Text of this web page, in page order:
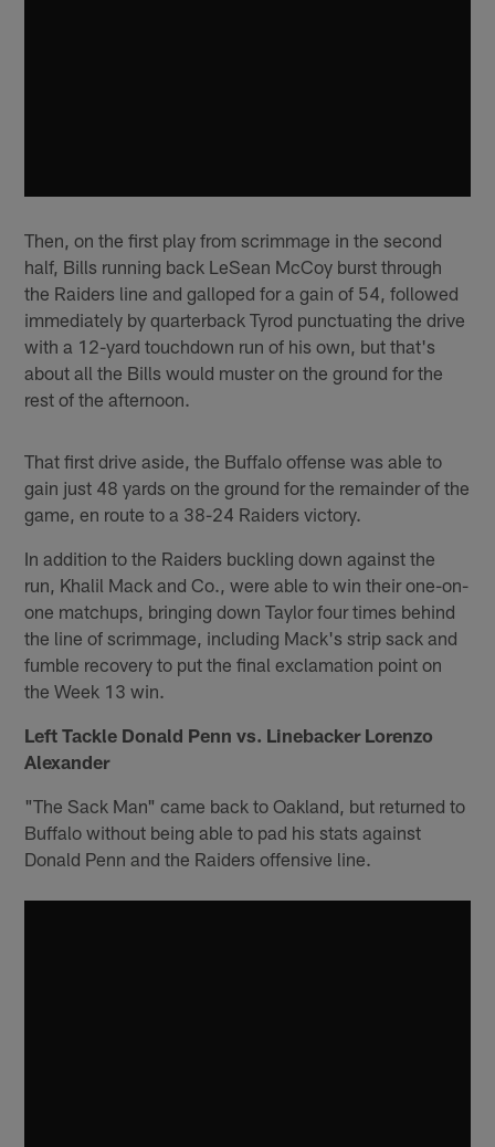
Then, on the first play from scrimmage in the second
half, Bills running back LeSean McCoy burst through
the Raiders line and galloped for a gain of 54, followed
immediately by quarterback Tyrod punctuating the drive
with a 12-yard touchdown run of his own, but that's
about all the Bills would muster on the ground for the
rest of the afternoon.
That first drive aside, the Buffalo offense was able to
gain just 48 yards on the ground for the remainder of the
game, en route to a 38-24 Raiders victory.
In addition to the Raiders buckling down against the
run, Khalil Mack and Co., were able to win their one-on-
one matchups, bringing down Taylor four times behind
the line of scrimmage, including Mack's strip sack and
fumble recovery to put the final exclamation point on
the Week 13 win.
Left Tackle Donald Penn vs. Linebacker Lorenzo
Alexander
"The Sack Man" came back to Oakland, but returned to
Buffalo without being able to pad his stats against
Donald Penn and the Raiders offensive line.